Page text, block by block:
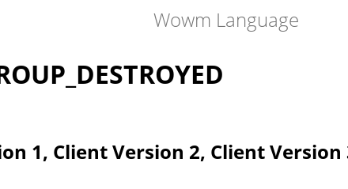
Wowm Language
1, Client Version 2, Client Version